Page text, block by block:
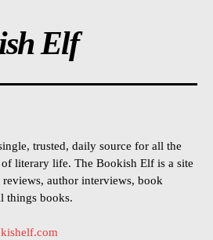
Elf
trusted, daily source for all the
of literary life. The Bookish Elf is a site
author interviews, book
things books.